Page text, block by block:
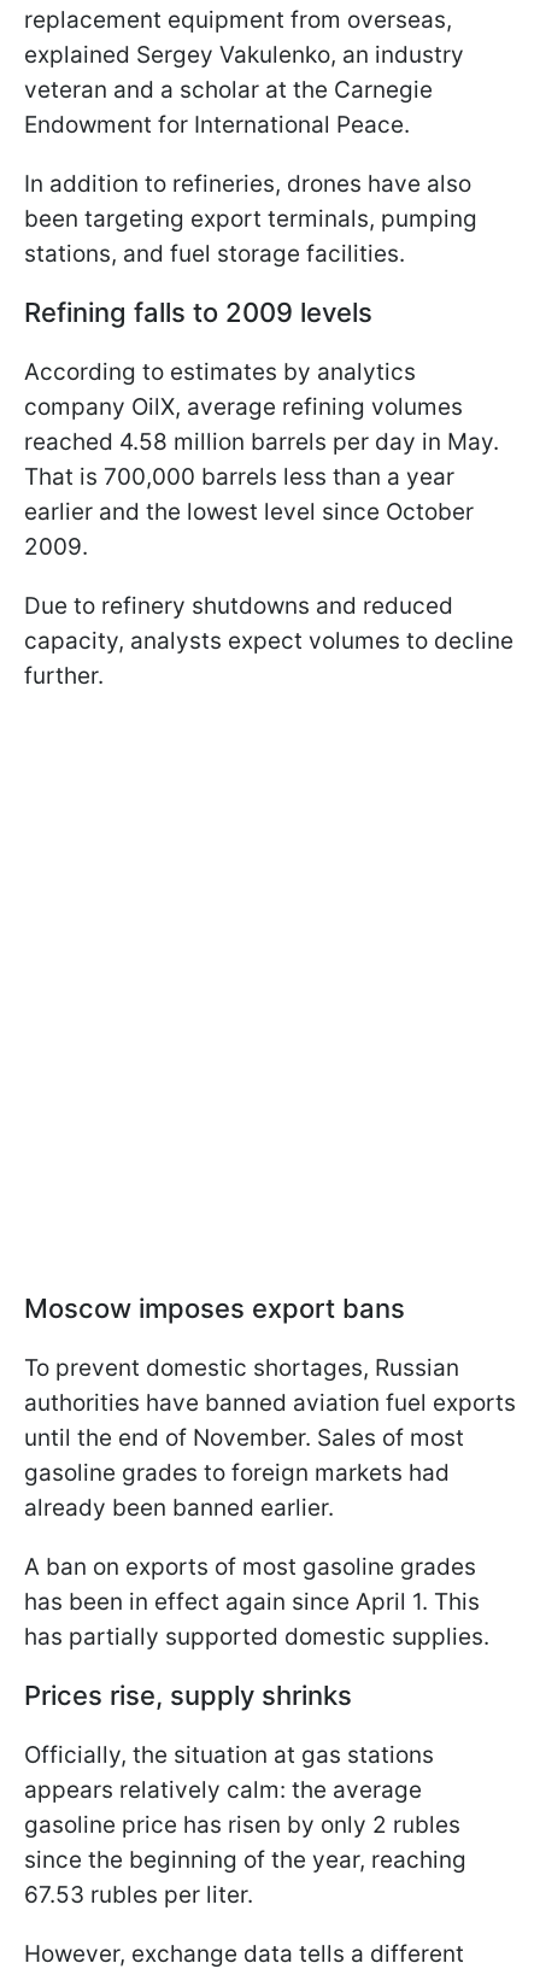
replacement equipment from overseas,
explained Sergey Vakulenko, an industry
veteran and a scholar at the Carnegie
Endowment for International Peace.
In addition to refineries, drones have also
been targeting export terminals, pumping
stations, and fuel storage facilities.
Refining falls to 2009 levels
According to estimates by analytics
company OilX, average refining volumes
reached 4.58 million barrels per day in May.
That is 700,000 barrels less than a year
earlier and the lowest level since October
2009.
Due to refinery shutdowns and reduced
capacity, analysts expect volumes to decline
further.
Moscow imposes export bans
To prevent domestic shortages, Russian
authorities have banned aviation fuel exports
until the end of November. Sales of most
gasoline grades to foreign markets had
already been banned earlier.
A ban on exports of most gasoline grades
has been in effect again since April 1. This
has partially supported domestic supplies.
Prices rise, supply shrinks
Officially, the situation at gas stations
appears relatively calm: the average
gasoline price has risen by only 2 rubles
since the beginning of the year, reaching
67.53 rubles per liter.
However, exchange data tells a different